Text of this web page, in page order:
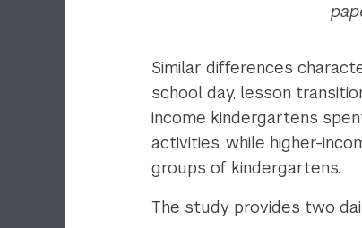
Similar differences
school day, lesson
income kindergartens
activities, while higher-
groups of kindergartens.
The study provides two